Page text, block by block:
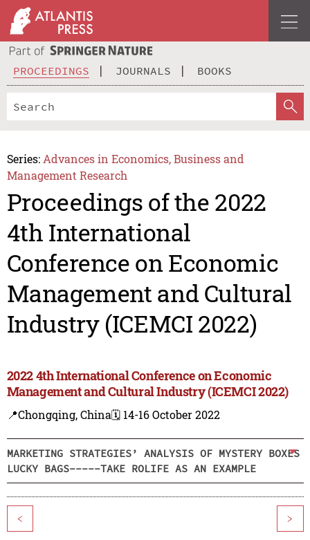
PROCEEDINGS JOURNALS BOOKS
Series: Advances in Economics, Business and
Management Research
Proceedings of the 2022
4th International
Conference on Economic
Management and Cultural
Industry (ICEMCI 2022)
2022 4th International Conference on Economic
Management and Cultural Industry (ICEMCI 2022)
📍Chongqing, China🗓️ 14-16 October 2022
MARKETING STRATEGIES’ ANALYSIS OF MYSTERY BOXES
LUCKY BAGS-----TAKE ROLIFE AS AN EXAMPLE
< >